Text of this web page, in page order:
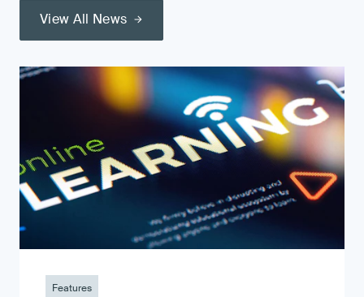
View All News
Features